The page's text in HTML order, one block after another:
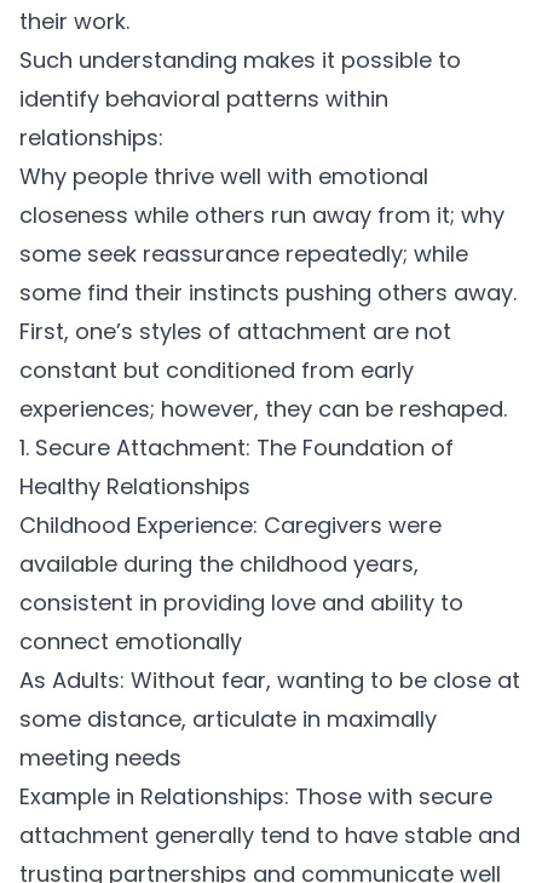
their work.
Such understanding makes it possible to
identify behavioral patterns within
relationships:
Why people thrive well with emotional
closeness while others run away from it; why
some seek reassurance repeatedly; while
some find their instincts pushing others away.
First, one’s styles of attachment are not
constant but conditioned from early
experiences; however, they can be reshaped.
1. Secure Attachment: The Foundation of
Healthy Relationships
Childhood Experience: Caregivers were
available during the childhood years,
consistent in providing love and ability to
connect emotionally
As Adults: Without fear, wanting to be close at
some distance, articulate in maximally
meeting needs
Example in Relationships: Those with secure
attachment generally tend to have stable and
trusting partnerships and communicate well